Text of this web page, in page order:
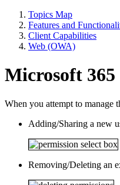
Topics Map
Features and
Client Capabilities
Web (OWA)
Microsoft
When you attempt to manage
Adding/Sharing a new
Removing/Deleting an